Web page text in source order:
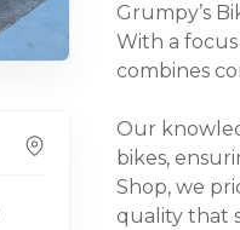
Grumpy’s
With a
combines
Our
bikes,
Shop, we
quality that